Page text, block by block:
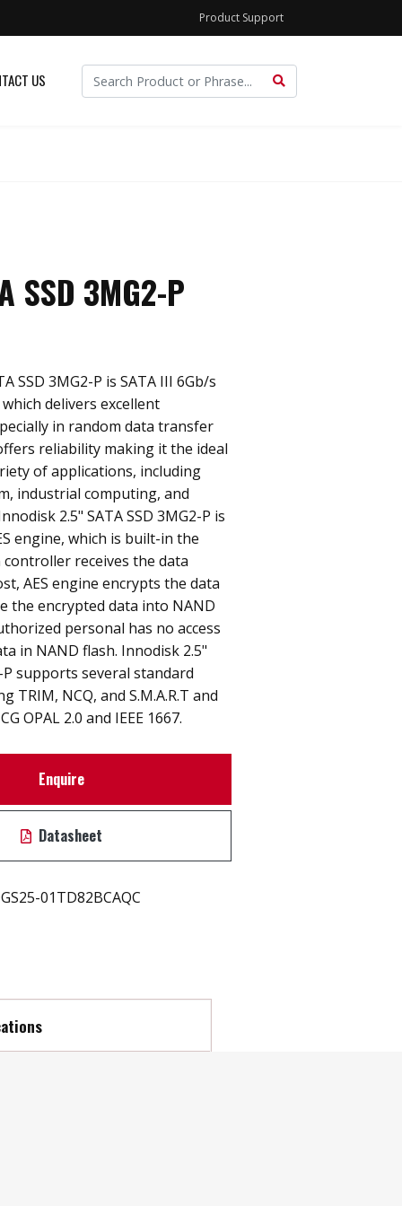
Product Support
US
SSD 3MG2-P
SSD 3MG2-P is SATA III 6Gb/s
delivers excellent
in random data transfer
reliability making it the ideal
of applications, including
industrial computing, and
2.5" SATA SSD 3MG2-P is
engine, which is built-in the
receives the data
AES engine encrypts the data
the encrypted data into NAND
personal has no access
in NAND flash. Innodisk 2.5"
P supports several standard
TRIM, NCQ, and S.M.A.R.T and
OPAL 2.0 and IEEE 1667.
Enquire
Datasheet
01TD82BCAQC